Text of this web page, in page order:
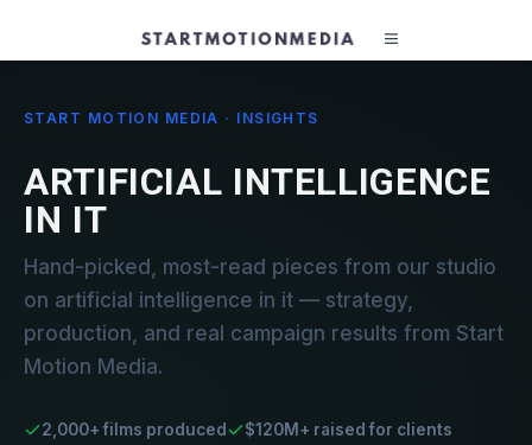
START MOTION MEDIA · INSIGHTS
ARTIFICIAL INTELLIGENCE
IN IT
Hand-picked, most-read pieces from our studio
on artificial intelligence in it — strategy,
production, and real campaign results from Start
Motion Media.
2,000+ films produced
$120M+ raised for clients